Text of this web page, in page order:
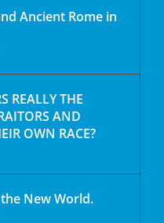
Ancient Rome in
REALLY THE
AND
OWN RACE?
New World.